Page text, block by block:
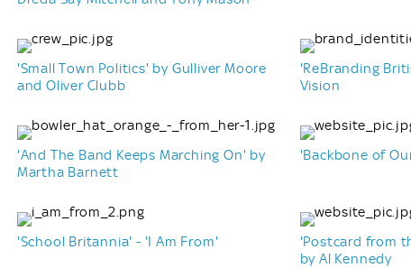
'Small Town Politics' by Gulliver Moore
and Oliver Clubb
'ReBranding
Vision
'And The Band Keeps Marching On' by
Martha Barnett
'Backbone of
'School Britannia' - 'I Am From'
'Postcard from
by Al Kennedy